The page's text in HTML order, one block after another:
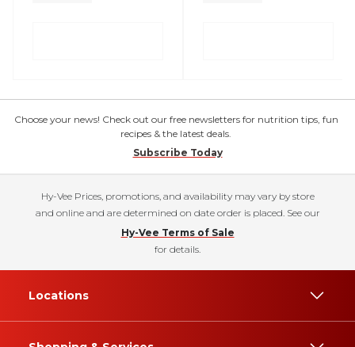
Choose your news! Check out our free newsletters for nutrition tips, fun
recipes & the latest deals.
Subscribe Today
Hy-Vee Prices, promotions, and availability may vary by store
and online and are determined on date order is placed. See our
Hy-Vee Terms of Sale
for details.
Locations